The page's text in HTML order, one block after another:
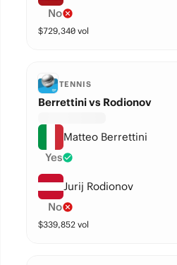
No
$729,340vol
TENNIS
Berrettini vs Rodionov
Matteo Berrettini
Yes
Jurij Rodionov
No
$339,852vol